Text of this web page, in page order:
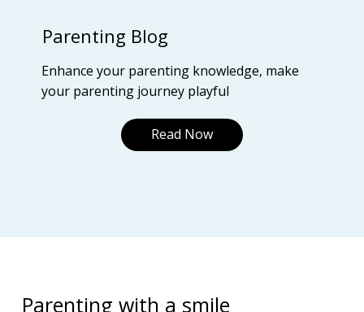
Parenting Blog
Enhance your parenting knowledge, make
your parenting journey playful
Read Now
Parenting with a smile